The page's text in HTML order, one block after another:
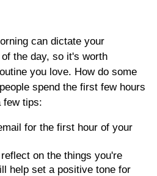
can dictate your
the day, so it's worth
you love. How do some
spend the first few hours
few tips:
for the first hour of your
on the things you're
help set a positive tone for